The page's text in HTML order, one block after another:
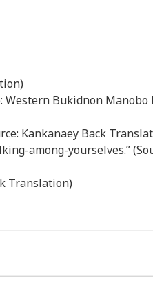
Western Bukidnon Manobo
Kankanaey Back
among-yourselves.”
Translation)